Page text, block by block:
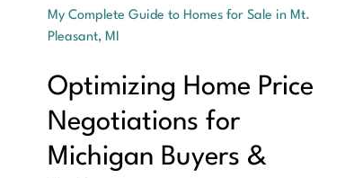
My Complete Guide to Homes for Sale in Mt.
Pleasant, MI
Optimizing Home Price
Negotiations for
Michigan Buyers &